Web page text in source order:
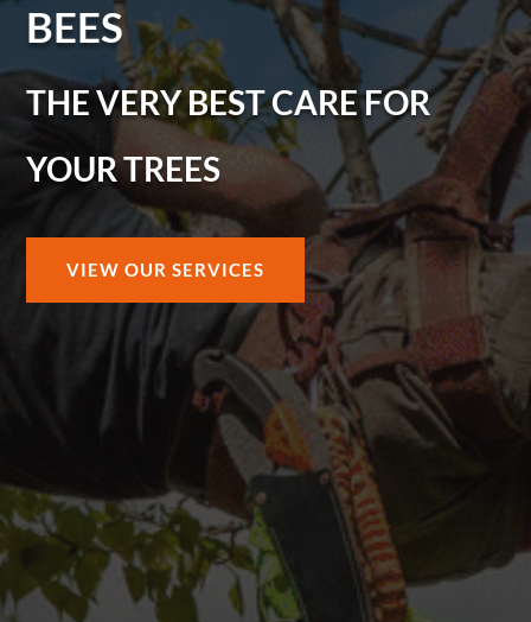
BEES
THE VERY BEST CARE FOR
YOUR TREES
VIEW OUR SERVICES